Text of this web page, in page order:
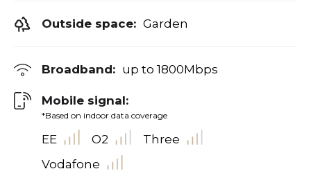
Outside space: Garden
Broadband: up to 1800Mbps
Mobile signal:
*Based on indoor data coverage
EE O2
Three
Vodafone